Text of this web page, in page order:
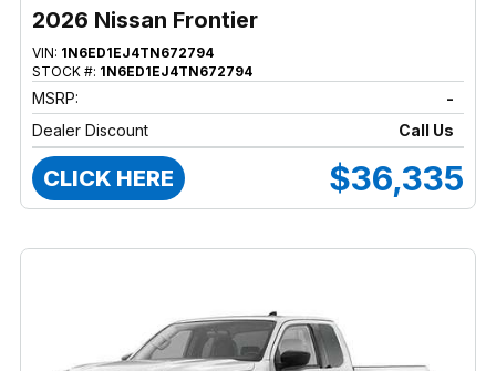
2026 Nissan Frontier
VIN: 1N6ED1EJ4TN672794
STOCK #: 1N6ED1EJ4TN672794
MSRP:
-
Dealer Discount
Call Us
CLICK HERE $36,335